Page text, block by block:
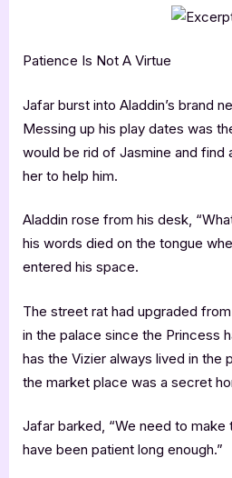
Patience Is Not A Virtue
Jafar burst into Aladdin’s brand
Messing up his play dates was
would be rid of Jasmine and find
her to help him.
Aladdin rose from his desk,
his words died on the tongue
entered his space.
The street rat had upgraded
in the palace since the Princess
has the Vizier always lived in the
the market place was a secret
Jafar barked, “We need to make
have been patient long enough.”